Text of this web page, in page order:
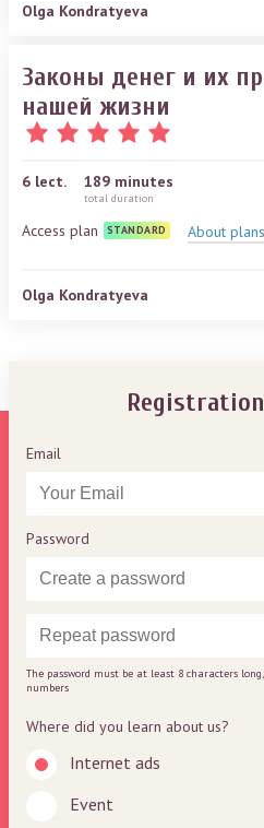
Olga Kondratyeva
Законы денег и их
нашей жизни
6 lect. 189 minutes
total duration
Access plan STANDARD About plans
Olga Kondratyeva
Registration
Email
Password
The password must be at least 8 characters
numbers
Where did you learn about us?
Internet ads
Event